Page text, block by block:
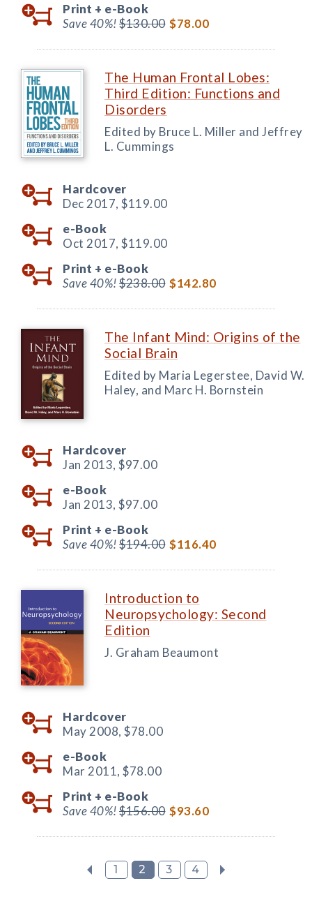
Print + e-Book
Save 40%!$130.00 $78.00
The Human Frontal Lobes:
Third Edition: Functions and
Disorders
Edited by Bruce L. Miller and Jeffrey
L. Cummings
Hardcover
Dec 2017, $119.00
e-Book
Oct 2017, $119.00
Print + e-Book
Save 40%!$238.00 $142.80
The Infant Mind: Origins of the
Social Brain
Edited by Maria Legerstee, David W.
Haley, and Marc H. Bornstein
Hardcover
Jan 2013, $97.00
e-Book
Jan 2013, $97.00
Print + e-Book
Save 40%!$194.00 $116.40
Introduction to
Neuropsychology: Second
Edition
J. Graham Beaumont
Hardcover
May 2008, $78.00
e-Book
Mar 2011, $78.00
Print + e-Book
Save 40%!$156.00 $93.60
1 2 3 4